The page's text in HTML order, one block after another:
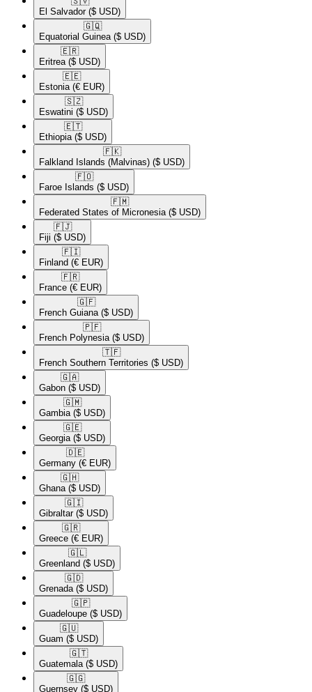
El Salvador ($ USD)
🇬🇶​
Equatorial Guinea ($ USD)
🇪🇷​
Eritrea ($ USD)
🇪🇪​
Estonia (€ EUR)
🇸🇿​
Eswatini ($ USD)
🇪🇹​
Ethiopia ($ USD)
🇫🇰​
Falkland Islands (Malvinas) ($ USD)
🇫🇴​
Faroe Islands ($ USD)
🇫🇲​
Federated States of Micronesia ($ USD)
🇫🇯​
Fiji ($ USD)
🇫🇮​
Finland (€ EUR)
🇫🇷​
France (€ EUR)
🇬🇫​
French Guiana ($ USD)
🇵🇫​
French Polynesia ($ USD)
🇹🇫​
French Southern Territories ($ USD)
🇬🇦​
Gabon ($ USD)
🇬🇲​
Gambia ($ USD)
🇬🇪​
Georgia ($ USD)
🇩🇪​
Germany (€ EUR)
🇬🇭​
Ghana ($ USD)
🇬🇮​
Gibraltar ($ USD)
🇬🇷​
Greece (€ EUR)
🇬🇱​
Greenland ($ USD)
🇬🇩​
Grenada ($ USD)
🇬🇵​
Guadeloupe ($ USD)
🇬🇺​
Guam ($ USD)
🇬🇹​
Guatemala ($ USD)
🇬🇬​
Guernsey ($ USD)